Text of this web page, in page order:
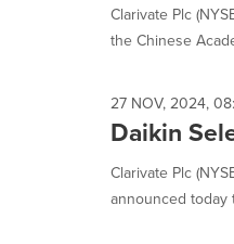
Clarivate Plc
the Chinese
27 NOV, 2024,
Daikin
Clarivate Plc
announced today